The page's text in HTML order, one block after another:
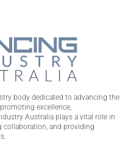
body dedicated to advancing the
excellence,
Australia plays a vital role in
and providing